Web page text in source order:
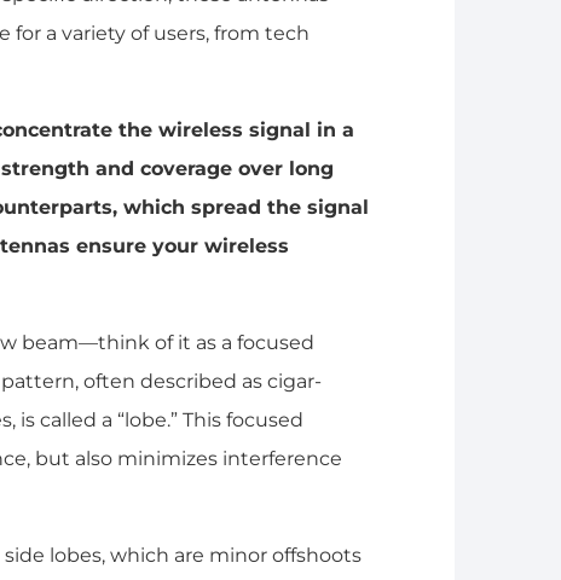
a variety of users, from tech
the wireless signal in a
and coverage over long
which spread the signal
ensure your wireless
beam—think of it as a focused
often described as cigar-
called a “lobe.” This focused
but also minimizes interference
lobes, which are minor offshoots